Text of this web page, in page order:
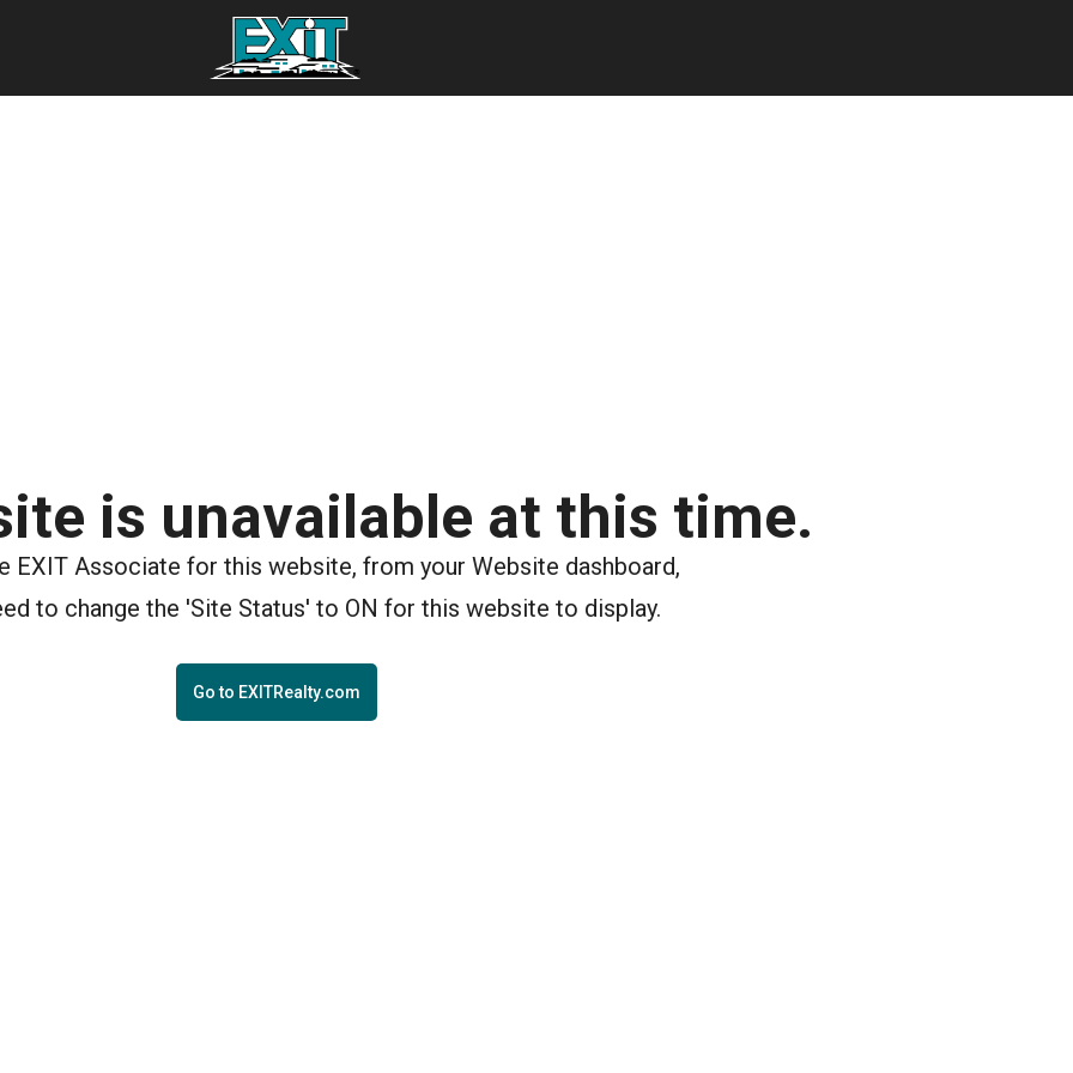
is unavailable at this time.
EXIT Associate for this website, from your Website dashboard,
to change the 'Site Status' to ON for this website to display.
Go to EXITRealty.com